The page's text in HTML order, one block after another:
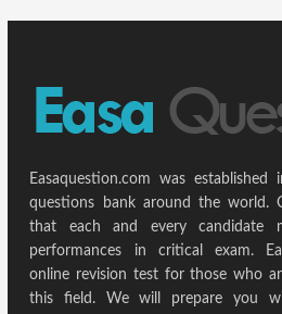
Easaquestion.com was
questions bank around the world.
that each and every candidate
performances in critical exam.
online revision test for those who
this field. We will prepare you